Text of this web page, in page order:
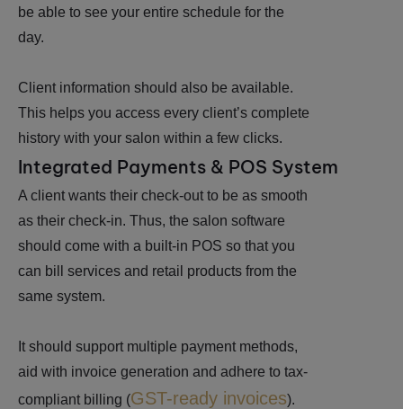
be able to see your entire schedule for the
day.
Client information should also be available.
This helps you access every client’s complete
history with your salon within a few clicks.
Integrated Payments & POS System
A client wants their check-out to be as smooth
as their check-in. Thus, the salon software
should come with a built-in POS so that you
can bill services and retail products from the
same system.
It should support multiple payment methods,
aid with invoice generation and adhere to tax-
compliant billing (GST-ready invoices).